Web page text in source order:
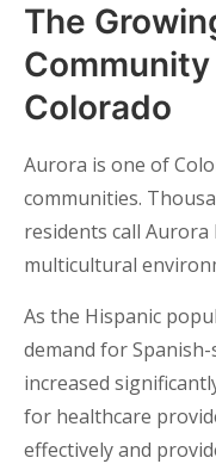
The
Colorado
Aurora is one of
communities.
residents call
multicultural
As the Hispanic
demand for
increased
for healthcare
effectively and